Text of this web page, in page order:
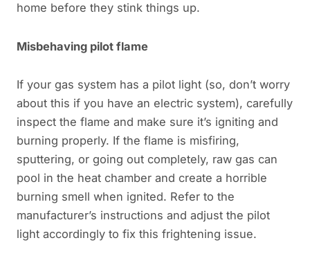
home before they stink things up.
Misbehaving pilot flame
If your gas system has a pilot light (so, don’t worry
about this if you have an electric system), carefully
inspect the flame and make sure it’s igniting and
burning properly. If the flame is misfiring,
sputtering, or going out completely, raw gas can
pool in the heat chamber and create a horrible
burning smell when ignited. Refer to the
manufacturer’s instructions and adjust the pilot
light accordingly to fix this frightening issue.